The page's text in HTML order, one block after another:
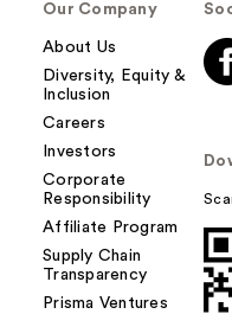
Our Company
About Us
Diversity, Equity &
Inclusion
Careers
Investors
Corporate
Responsibility
Affiliate Program
Supply Chain
Transparency
Prisma Ventures